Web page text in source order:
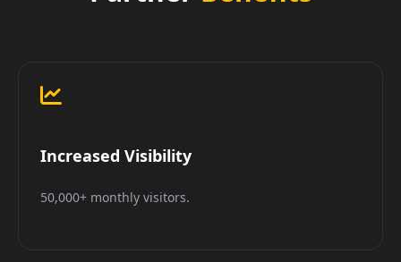
Increased Visibility
50,000+ monthly visitors.